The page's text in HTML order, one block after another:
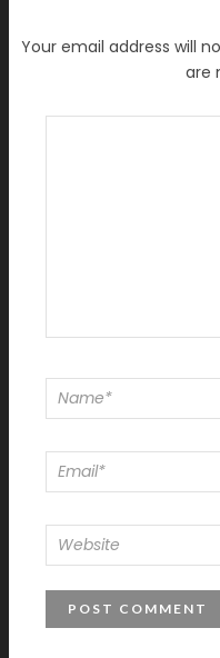
Your email address will
are